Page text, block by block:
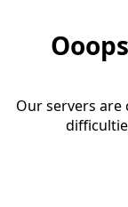
Our servers